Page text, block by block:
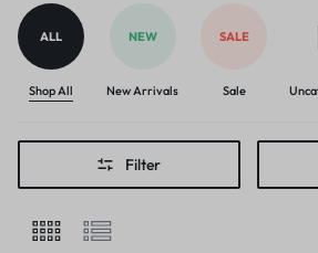
ALL
Shop All
NEW
New Arrivals
SALE
Sale
Filter